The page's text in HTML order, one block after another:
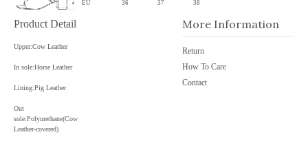
Product Detail
Upper:Cow Leather
In sole:Horse Leather
Lining:Pig Leather
Out
sole:Polyurethane(Cow
Leather-covered)
EU 36 37 38
More Information
Return
How To Care
Contact